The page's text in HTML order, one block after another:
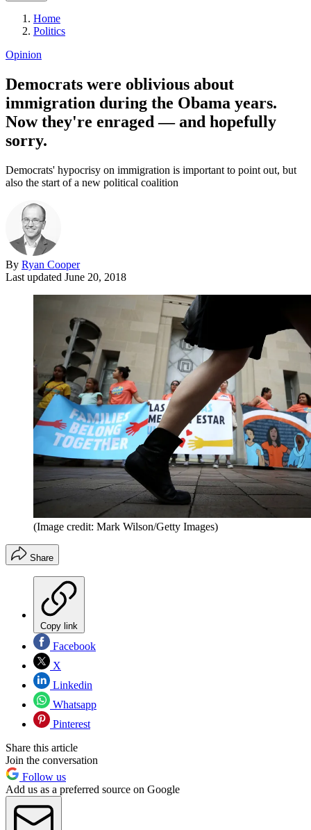
Home
Politics
Opinion
Democrats were oblivious about
immigration during the Obama years.
Now they're enraged — and hopefully
sorry.
Democrats' hypocrisy on immigration is important to point out, but
also the start of a new political coalition
By Ryan Cooper
Last updated June 20, 2018
(Image credit: Mark Wilson/Getty Images)
Share
Copy link
Facebook
X
Linkedin
Whatsapp
Pinterest
Share this article
Join the conversation
Follow us
Add us as a preferred source on Google